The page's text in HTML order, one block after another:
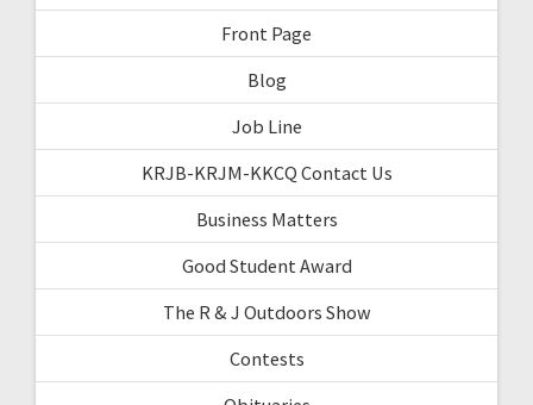
Front Page
Blog
Job Line
KRJB-KRJM-KKCQ Contact Us
Business Matters
Good Student Award
The R & J Outdoors Show
Contests